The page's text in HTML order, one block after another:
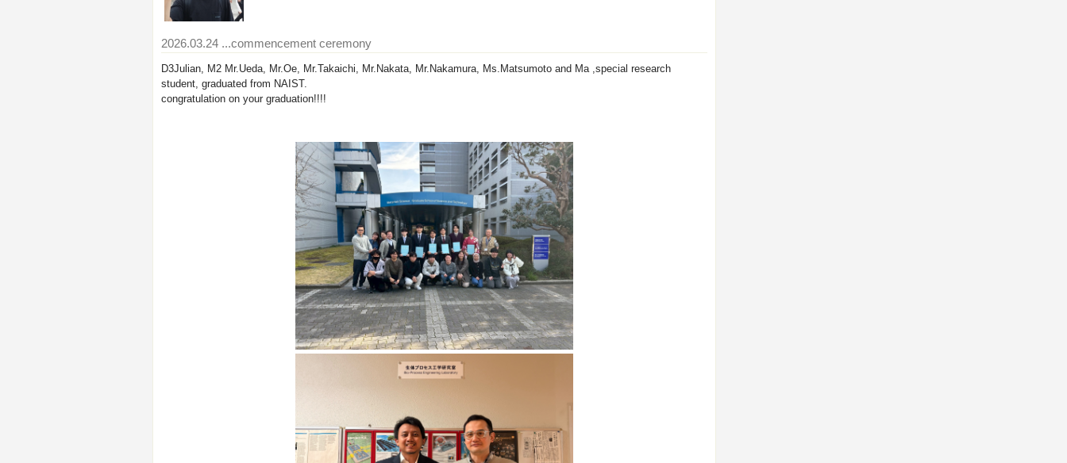
2026.03.24 ...commencement ceremony
D3Julian, M2 Mr.Ueda, Mr.Oe, Mr.Takaichi, Mr.Nakata, Mr.Nakamura, Ms.Matsumoto and Ma ,special research
student, graduated from NAIST.
congratulation on your graduation!!!!